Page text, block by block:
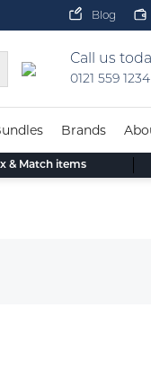
Blog
Call us
0121 559 1234
Brands
& Match items